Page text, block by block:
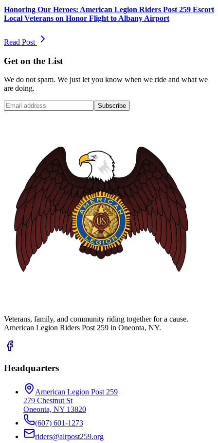
Honoring Our Heroes: American Legion Riders Post 259 Escort
Local Veterans on Honor Flight to Albany Airport
Read Post
Get on the List
We do not spam. We just let you know when we ride and what we
are doing.
Subscribe
Veterans, family, and community riding together for a cause.
American Legion Riders Post 259 in Oneonta, NY.
Headquarters
American Legion Post 259
279 Chestnut St
Oneonta, NY 13820
(607) 601-1273
riders@alrpost259.org